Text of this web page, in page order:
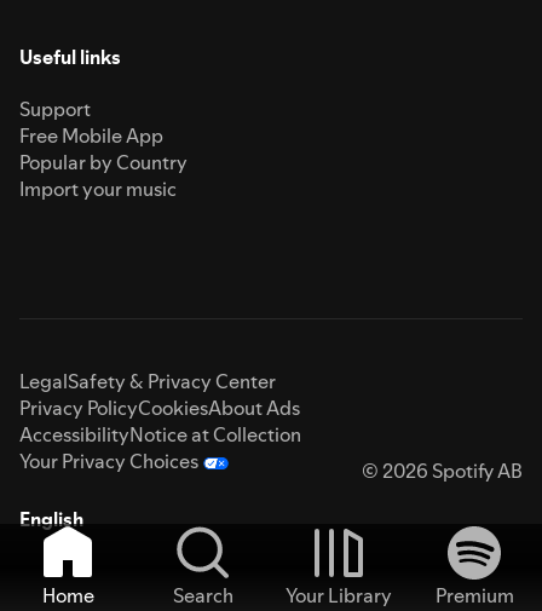
Useful links
Support
Free Mobile App
Popular by Country
Import your music
LegalSafety & Privacy Center
Privacy PolicyCookiesAbout Ads
AccessibilityNotice at Collection
Your Privacy Choices
© 2026 Spotify AB
English
Home Search Your Library
Premium